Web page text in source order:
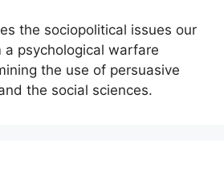
the sociopolitical issues our
a psychological warfare
the use of persuasive
the social sciences.